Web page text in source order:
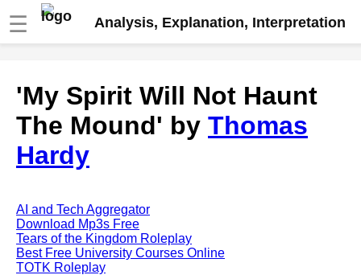
☰ Analysis, Explanation, Interpretation
analysis
The Road Not Taken by Robert
Frost analysis
Dover Beach by Matthew
Death is the supple Suitor by
Emily Dickinson analysis
Acquainted With The Night by
Robert Frost analysis
'My Spirit Will Not Haunt
The Mound' by Thomas
Hardy
AI and Tech Aggregator
Download Mp3s Free
Tears of the Kingdom Roleplay
Best Free University Courses Online
TOTK Roleplay